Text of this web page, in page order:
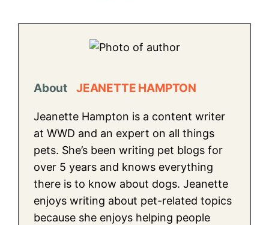
About JEANETTE HAMPTON
Jeanette Hampton is a content writer
at WWD and an expert on all things
pets. She’s been writing pet blogs for
over 5 years and knows everything
there is to know about dogs. Jeanette
enjoys writing about pet-related topics
because she enjoys helping people